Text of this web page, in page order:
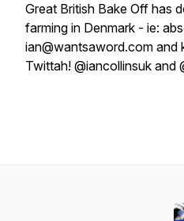
Great British Bake Off has
farming in Denmark - ie:
ian@wantsaword.com
Twittah! @iancollinsuk and